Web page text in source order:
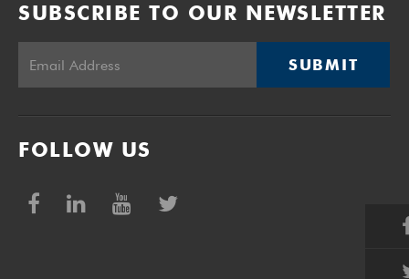
SUBSCRIBE TO OUR NEWSLETTER
SUBMIT
FOLLOW US